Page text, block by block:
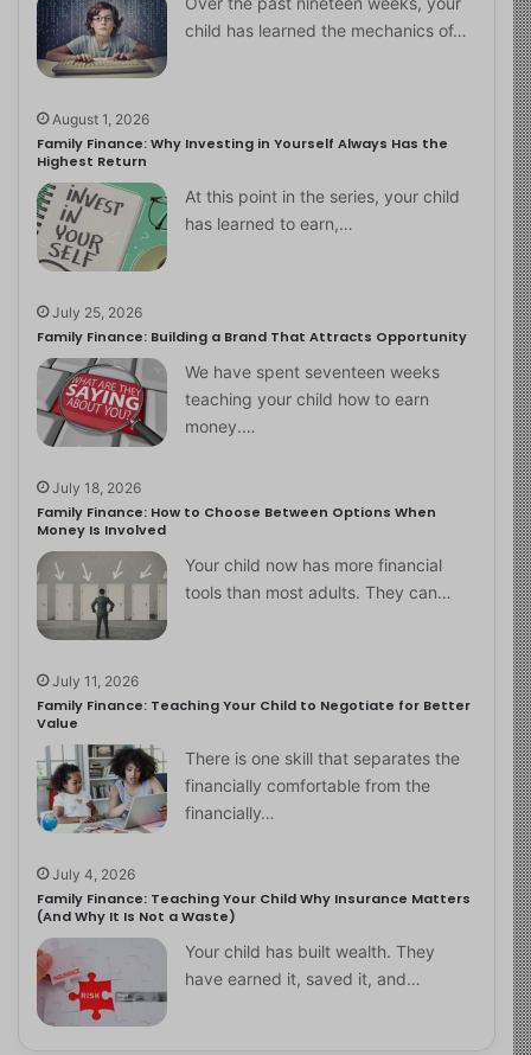
child has learned the mechanics of…
August 1, 2026
Family Finance: Why Investing in Yourself Always Has the
Highest Return
At this point in the series, your child
has learned to earn,…
July 25, 2026
Family Finance: Building a Brand That Attracts Opportunity
We have spent seventeen weeks
teaching your child how to earn
money.…
July 18, 2026
Family Finance: How to Choose Between Options When
Money Is Involved
Your child now has more financial
tools than most adults. They can…
July 11, 2026
Family Finance: Teaching Your Child to Negotiate for Better
Value
There is one skill that separates the
financially comfortable from the
financially…
July 4, 2026
Family Finance: Teaching Your Child Why Insurance Matters
(And Why It Is Not a Waste)
Your child has built wealth. They
have earned it, saved it, and…